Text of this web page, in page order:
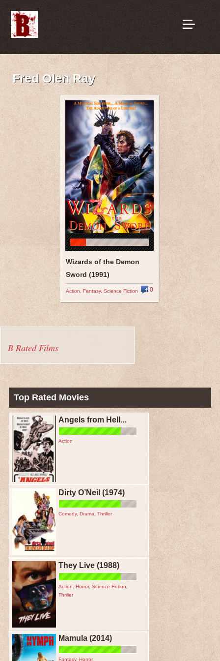
Fred Olen Ray
Wizards of the Demon
Sword (1991)
Action Fantasy, Science Fiction 0
B Rated Films
Top Rated Movies
Angels from Hell...
Action
Dirty O’Neil (1974)
Comedy, Drama Thriller
They Live (1988)
Action Horror, Science Fiction
Thriller
Mamula (2014)
Fantasy, Horror